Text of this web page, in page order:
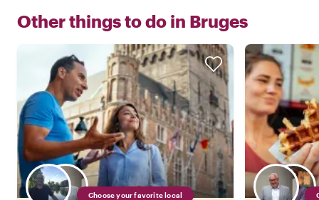
Other things to do in Bruges
Choose your favorite local